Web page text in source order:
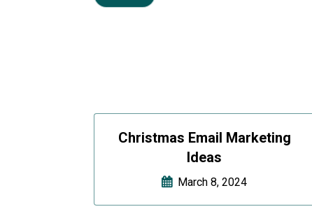
Christmas Email Marketing
Ideas
March 8, 2024